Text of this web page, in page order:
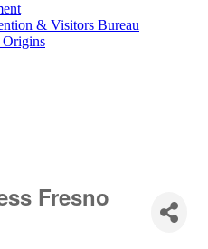
& Visitors Bureau
Fresno